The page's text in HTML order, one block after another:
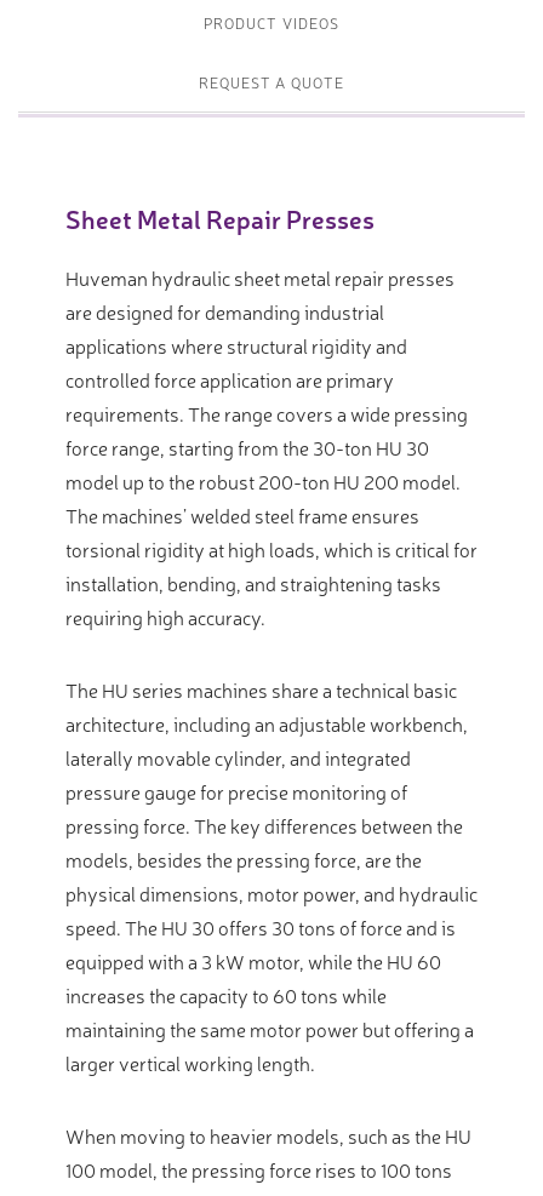
PRODUCT VIDEOS
REQUEST A QUOTE
Sheet Metal Repair Presses
Huveman hydraulic sheet metal repair presses
are designed for demanding industrial
applications where structural rigidity and
controlled force application are primary
requirements. The range covers a wide pressing
force range, starting from the 30-ton HU 30
model up to the robust 200-ton HU 200 model.
The machines’ welded steel frame ensures
torsional rigidity at high loads, which is critical for
installation, bending, and straightening tasks
requiring high accuracy.
The HU series machines share a technical basic
architecture, including an adjustable workbench,
laterally movable cylinder, and integrated
pressure gauge for precise monitoring of
pressing force. The key differences between the
models, besides the pressing force, are the
physical dimensions, motor power, and hydraulic
speed. The HU 30 offers 30 tons of force and is
equipped with a 3 kW motor, while the HU 60
increases the capacity to 60 tons while
maintaining the same motor power but offering a
larger vertical working length.
When moving to heavier models, such as the HU
100 model, the pressing force rises to 100 tons